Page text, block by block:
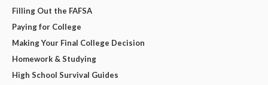
Filling Out the FAFSA
Paying for College
Making Your Final College Decision
Homework & Studying
High School Survival Guides